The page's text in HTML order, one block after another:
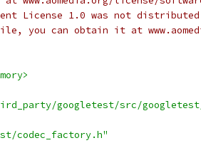
License 1.0 was not
file, you can obtain it at
googletest/src/
codec_factory.h"